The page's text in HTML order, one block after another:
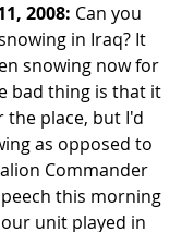
2008: Can you
in Iraq? It
snowing now for
bad thing is that it
the place, but I'd
as opposed to
Commander
this morning
unit played in